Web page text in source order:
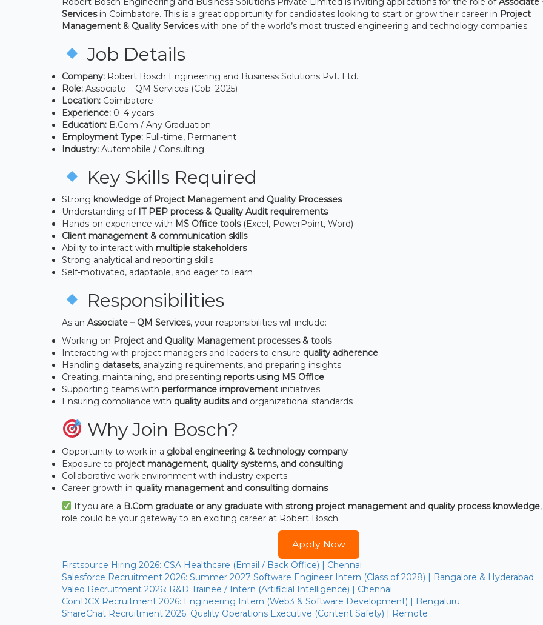
Servicesin Coimbatore. This is a great opportunity for candidates looking to start or grow their career in Project
Management & Quality Serviceswith one of the world’s most trusted engineering and technology companies.
Job Details
Company: Robert Bosch Engineering and Business Solutions Pvt. Ltd.
Role: Associate – QM Services (Cob_2025)
Location: Coimbatore
Experience: 0–4 years
Education: B.Com / Any Graduation
Employment Type: Full-time, Permanent
Industry: Automobile / Consulting
Key Skills Required
Strong knowledge of Project Management and Quality Processes
Understanding of IT PEP process & Quality Audit requirements
Hands-on experience with MS Office tools(Excel, PowerPoint, Word)
Client management & communication skills
Ability to interact with multiple stakeholders
Strong analytical and reporting skills
Self-motivated, adaptable, and eager to learn
Responsibilities
As an Associate – QM Services, your responsibilities will include:
Working on Project and Quality Management processes & tools
Interacting with project managers and leaders to ensure quality adherence
Handling datasets, analyzing requirements, and preparing insights
Creating, maintaining, and presenting reports using MS Office
Supporting teams with performance improvement initiatives
Ensuring compliance with quality auditsand organizational standards
Why Join Bosch?
Opportunity to work in a global engineering & technology company
Exposure to project management, quality systems, and consulting
Collaborative work environment with industry experts
Career growth in quality management and consulting domains
If you are a B.Com graduate or any graduate with strong project management and quality process knowledge
role could be your gateway to an exciting career at Robert Bosch.
Apply Now
Firstsource Hiring 2026: CSA Healthcare (Email / Back Office) | Chennai
Salesforce Recruitment 2026: Summer 2027 Software Engineer Intern (Class of 2028) | Bangalore & Hyderabad
Valeo Recruitment 2026: R&D Trainee / Intern (Artificial Intelligence) | Chennai
CoinDCX Recruitment 2026: Engineering Intern (Web3 & Software Development) | Bengaluru
ShareChat Recruitment 2026: Quality Operations Executive (Content Safety) | Remote